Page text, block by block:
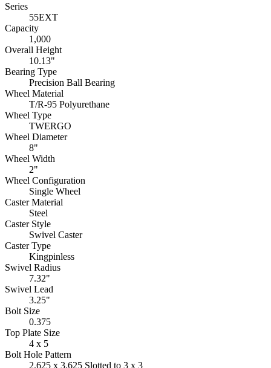
Series
55EXT
Capacity
1,000
Overall Height
10.13"
Bearing Type
Precision Ball Bearing
Wheel Material
T/R-95 Polyurethane
Wheel Type
TWERGO
Wheel Diameter
8"
Wheel Width
2"
Wheel Configuration
Single Wheel
Caster Material
Steel
Caster Style
Swivel Caster
Caster Type
Kingpinless
Swivel Radius
7.32"
Swivel Lead
3.25"
Bolt Size
0.375
Top Plate Size
4 x 5
Bolt Hole Pattern
2.625 x 3.625 Slotted to 3 x 3